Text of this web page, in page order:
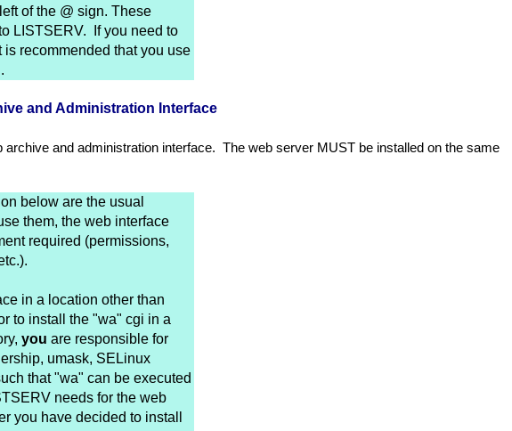
of the @ sign. These
LISTSERV. If you need to
recommended that you use
and Administration Interface
and administration interface. The web server MUST be installed on the same
below are the usual
them, the web interface
required (permissions,
in a location other than
to install the "wa" cgi in a
you are responsible for
umask, SELinux
that "wa" can be executed
needs for the web
you have decided to install